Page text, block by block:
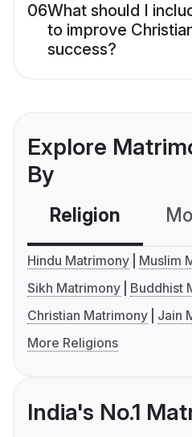
06What should I
to improve
success?
Explore
By
Religion
Hindu Matrimony
Muslim
Sikh Matrimony
Buddhist
Christian Matrimony
Jain
More Religions
India's No.1